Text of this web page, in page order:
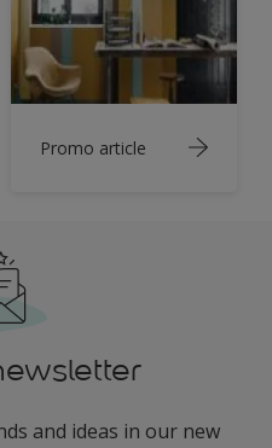
Promo article
and ideas in our new